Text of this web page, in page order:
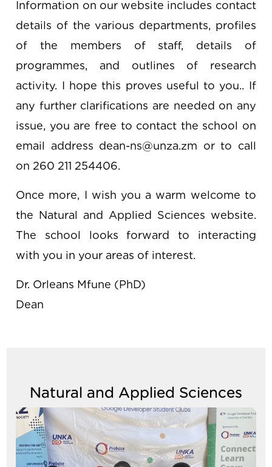
Information on our website includes contact
details of the various departments, profiles
of the members of staff, details of
programmes, and outlines of research
activity. I hope this proves useful to you.. If
any further clarifications are needed on any
issue, you are free to contact the school on
email address dean-ns@unza.zm or to call
on 260 211 254406.
Once more, I wish you a warm welcome to
the Natural and Applied Sciences website.
The school looks forward to interacting
with you in your areas of interest.
Dr. Orleans Mfune (PhD)
Dean
Natural and Applied Sciences
Image